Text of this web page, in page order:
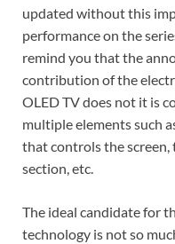
updated without this
performance on the
remind you that the
contribution of the
OLED TV does not it is
multiple elements such
that controls the
section, etc.
The ideal candidate for
technology is not so